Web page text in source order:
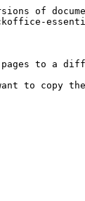
of
pages to a
to copy